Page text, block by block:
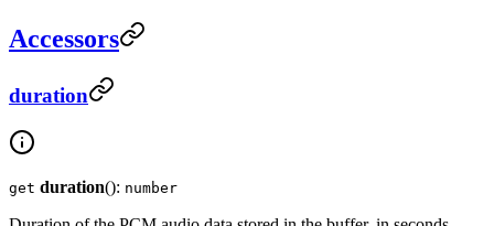
Accessors
duration
get duration(): number